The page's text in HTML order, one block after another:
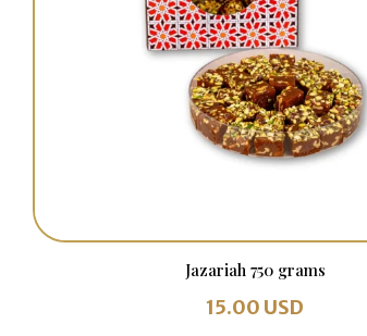
Jazariah 750 grams
15.00 USD